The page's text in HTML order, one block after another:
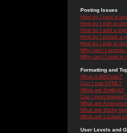
Posting Issues
How do I post a
How do I edit or
How do I add a
How do I create a
How do I edit or
Why can't I access
Why can't I vote in
Formatting and
What is BBCode?
Can I use HTML?
What are Smileys?
Can I post Images?
What are
What are Sticky
What are Locked
User Levels and